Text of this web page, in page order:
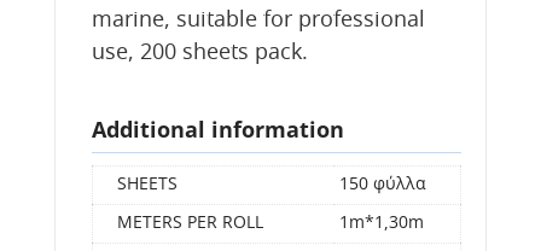
marine, suitable for professional
use, 200 sheets pack.
Additional information
SHEETS 150 φύλλα
METERS PER ROLL 1m*1,30m